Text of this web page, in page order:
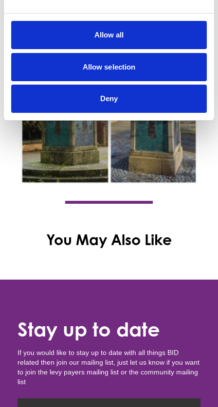
Allow all
Allow selection
Deny
You May Also Like
Stay up to date
If you would like to stay up to date with all things BID
related then join our mailing list, just let us know if you want
to join the levy payers mailing list or the community mailing
list